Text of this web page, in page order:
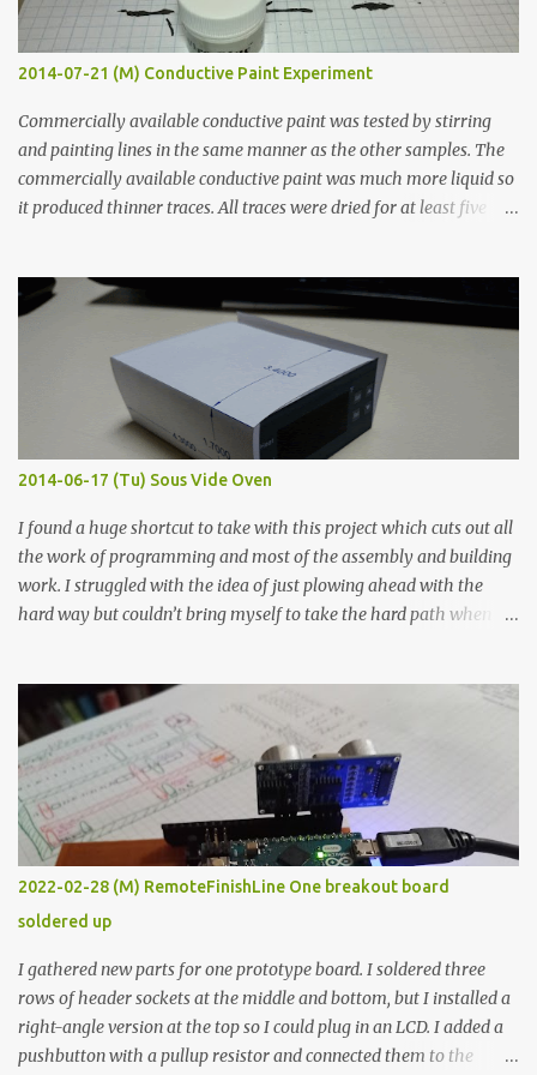
2014-07-21 (M) Conductive Paint Experiment
Commercially available conductive paint was tested by stirring
and painting lines in the same manner as the other samples. The
commercially available conductive paint was much more liquid so
it produced thinner traces. All traces were dried for at least five
width probes. Close-up pictures were taken of each sample using a
macro lens. The lens has a very shallow depth of field which is not
flat so the samples are not entirely visible. Acrylic paint with
graphite powder is the most conductive sample in this experiment
when painted in a line like a circuit trace. Toothpick Thick line
Thin line Glue-All 18.8 KΩ 10.5 KΩ 11.2 KΩ Titebond III 115.1 KΩ 75.2
KΩ 9.9 KΩ Acrylic paint 1.8 KΩ 60 Ω 1.161 KΩ Wire Glue ™ 1.490 KΩ
2014-06-17 (Tu) Sous Vide Oven
I found a huge shortcut to take with this project which cuts out all
the work of programming and most of the assembly and building
work. I struggled with the idea of just plowing ahead with the
hard way but couldn’t bring myself to take the hard path when
forcing myself to think about implementing it and I’ve already
done that. The second purpose was to get an awesome little sous
vide oven. Enough background. ---------- Off-the-shelf
temperature controllers had not been considered for this project
because they were assumed to all be of industrial quality and
prohibitively expensive. Contrary to that assumption a light-duty
temperature controller with display, buttons, and relay comes to
less than fifteen dollars after shipping charges. This cost factor
makes it illogical to continue programming an Arduino which
would have to be assembled and addi...
2022-02-28 (M) RemoteFinishLine One breakout board
soldered up
I gathered new parts for one prototype board. I soldered three
rows of header sockets at the middle and bottom, but I installed a
right-angle version at the top so I could plug in an LCD. I added a
pushbutton with a pullup resistor and connected them to the